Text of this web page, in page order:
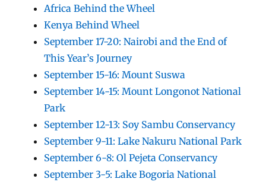
Africa Behind the Wheel
Kenya Behind Wheel
September 17-20: Nairobi and the End of
This Year’s Journey
September 15-16: Mount Suswa
September 14-15: Mount Longonot National
Park
September 12-13: Soy Sambu Conservancy
September 9-11: Lake Nakuru National Park
September 6-8: Ol Pejeta Conservancy
September 3-5: Lake Bogoria National